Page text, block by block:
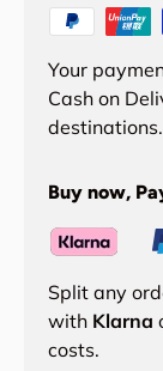
Your
Cash on
destinations.
Buy now,
Split any
with Klarna
costs.